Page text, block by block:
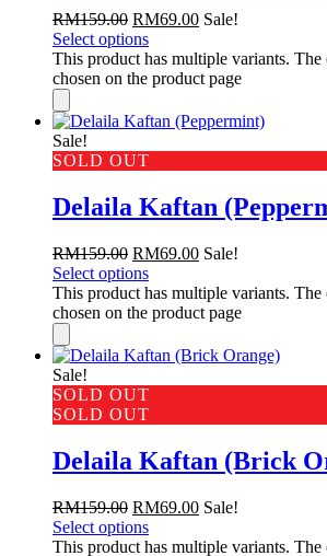
RM159.00 RM69.00 Sale!
Select options
This product has multiple variants. The
chosen on the product page
Sale!
SOLD OUT
Delaila Kaftan
RM159.00 RM69.00 Sale!
Select options
This product has multiple variants. The
chosen on the product page
Sale!
SOLD OUT
SOLD OUT
Delaila Kaftan (Brick
RM159.00 RM69.00 Sale!
Select options
This product has multiple variants. The